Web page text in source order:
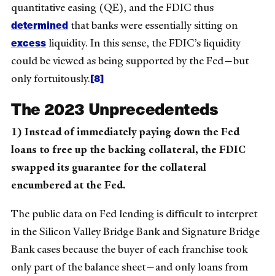
quantitative easing (QE), and the FDIC thus
determined that banks were essentially sitting on
excessliquidity. In this sense, the FDIC’s liquidity
could be viewed as being supported by the Fed—but
only fortuitously.[8]
The 2023 Unprecedenteds
1) Instead of immediately paying down the Fed
loans to free up the backing collateral, the FDIC
swapped its guarantee for the collateral
encumbered at the Fed.
The public data on Fed lending is difficult to interpret
in the Silicon Valley Bridge Bank and Signature Bridge
Bank cases because the buyer of each franchise took
only part of the balance sheet—and only loans from